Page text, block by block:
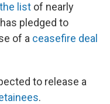
list of nearly
pledged to
of a ceasefire deal
to release a
.